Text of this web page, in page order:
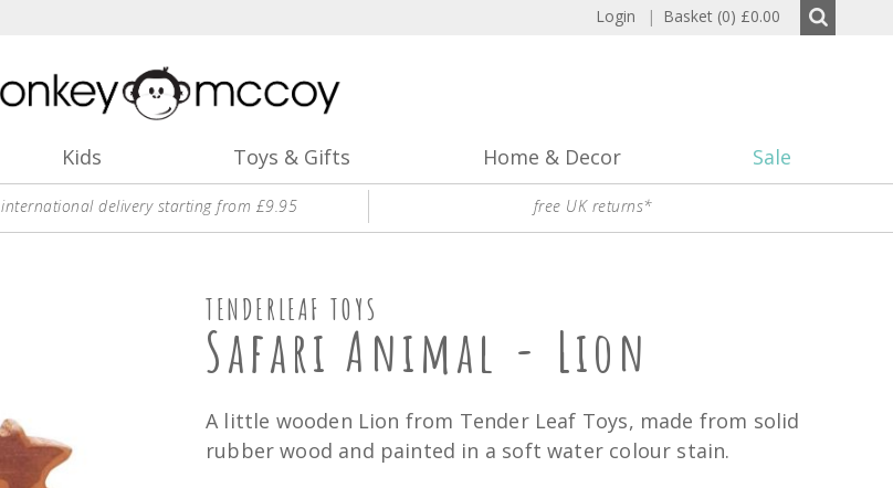
Login | Basket (0) £0.00
Kids Toys & Gifts Home & Decor Sale
international delivery starting from £9.95 free UK returns*
TENDERLEAF TOYS
Safari Animal - Lion
A little wooden Lion from Tender Leaf Toys, made from solid
rubber wood and painted in a soft water colour stain.